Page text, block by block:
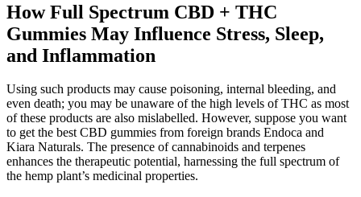
How Full Spectrum CBD + THC
Gummies May Influence Stress, Sleep,
and Inflammation
Using such products may cause poisoning, internal bleeding, and
even death; you may be unaware of the high levels of THC as most
of these products are also mislabelled. However, suppose you want
to get the best CBD gummies from foreign brands Endoca and
Kiara Naturals. The presence of cannabinoids and terpenes
enhances the therapeutic potential, harnessing the full spectrum of
the hemp plant’s medicinal properties.